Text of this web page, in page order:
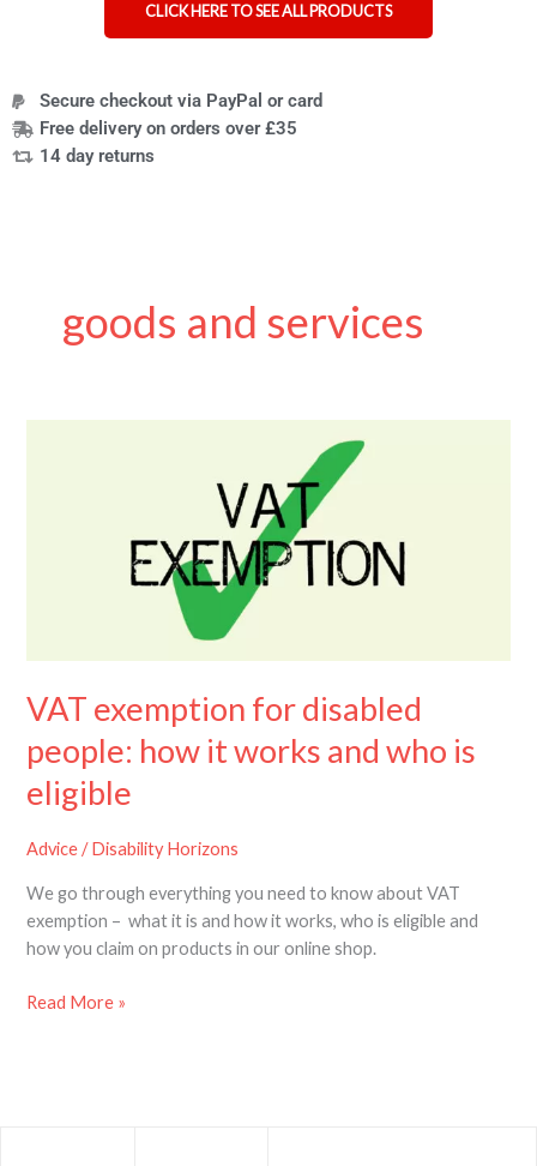
CLICK HERE TO SEE ALL PRODUCTS
Secure checkout via PayPal or card
Free delivery on orders over £35
14 day returns
goods and services
VAT exemption for disabled
people: how it works and who is
eligible
Advice/Disability Horizons
We go through everything you need to know about VAT
exemption – what it is and how it works, who is eligible and
how you claim on products in our online shop.
is
Read More »